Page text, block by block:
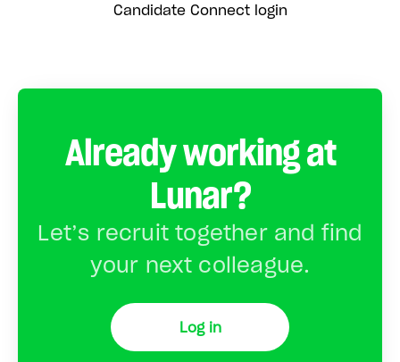
Candidate Connect login
Already working at
Lunar?
Let’s recruit together and find
your next colleague.
Log in